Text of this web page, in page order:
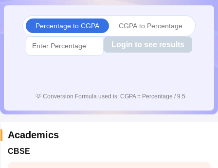
10th Syllabus
Kerala
for Class 10Syllabus for Class 11
NCERT
2026Digital Gujarat Scholarship 2026-27UP Scholarship
Knowledge Olympiad
HBCSE Mathematical Olympiad View All
Percentage to CGPA CGPA to Percentage
Login to see results
💡 Conversion Formula used is: CGPA = Percentage / 9.5
Academics
CBSE